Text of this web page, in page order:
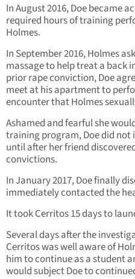
In August 2016, Doe became
required hours of training
Holmes.
In September 2016, Holmes
massage to help treat a back
prior rape conviction, Doe
meet at his apartment to
encounter that Holmes
Ashamed and fearful she
training program, Doe did
until after her friend
convictions.
In January 2017, Doe finally
immediately contacted the
It took Cerritos 15 days to
Several days after the
Cerritos was well aware of
him to continue as a student
would subject Doe to